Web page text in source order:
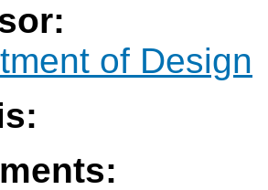
of Design